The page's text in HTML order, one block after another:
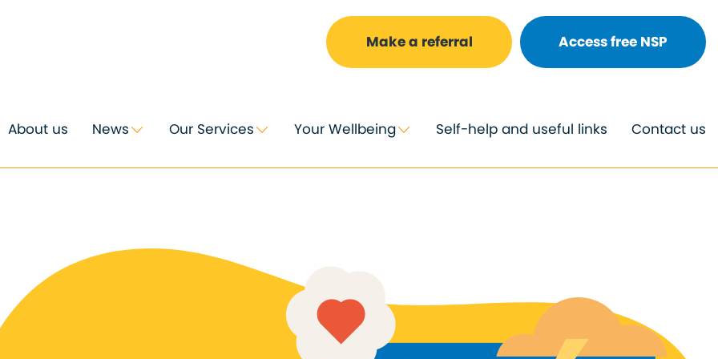
About us News Our Services Your Wellbeing Self-help and useful links Contact us
Make a referral Access free NSP